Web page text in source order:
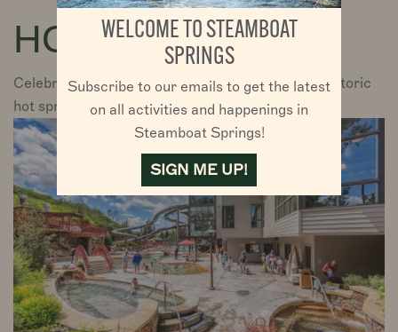
WELCOME TO STEAMBOAT
SPRINGS
Subscribe to our emails to get the latest
on all activities and happenings in
Steamboat Springs!
SIGN ME UP!
PLAN YOUR TRIP
PLAN YOUR TRIP
DISCOVER STEAMBOAT SPRINGS
VISITORS
CHAMBER
ABOUT US
DIRECTORY
HOT SPRINGS
Celebrate Steamboat with a soak in one of the historic
hot springs.